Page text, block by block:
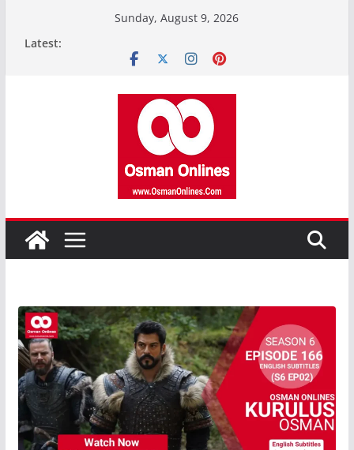
Sunday, August 9, 2026
Latest: